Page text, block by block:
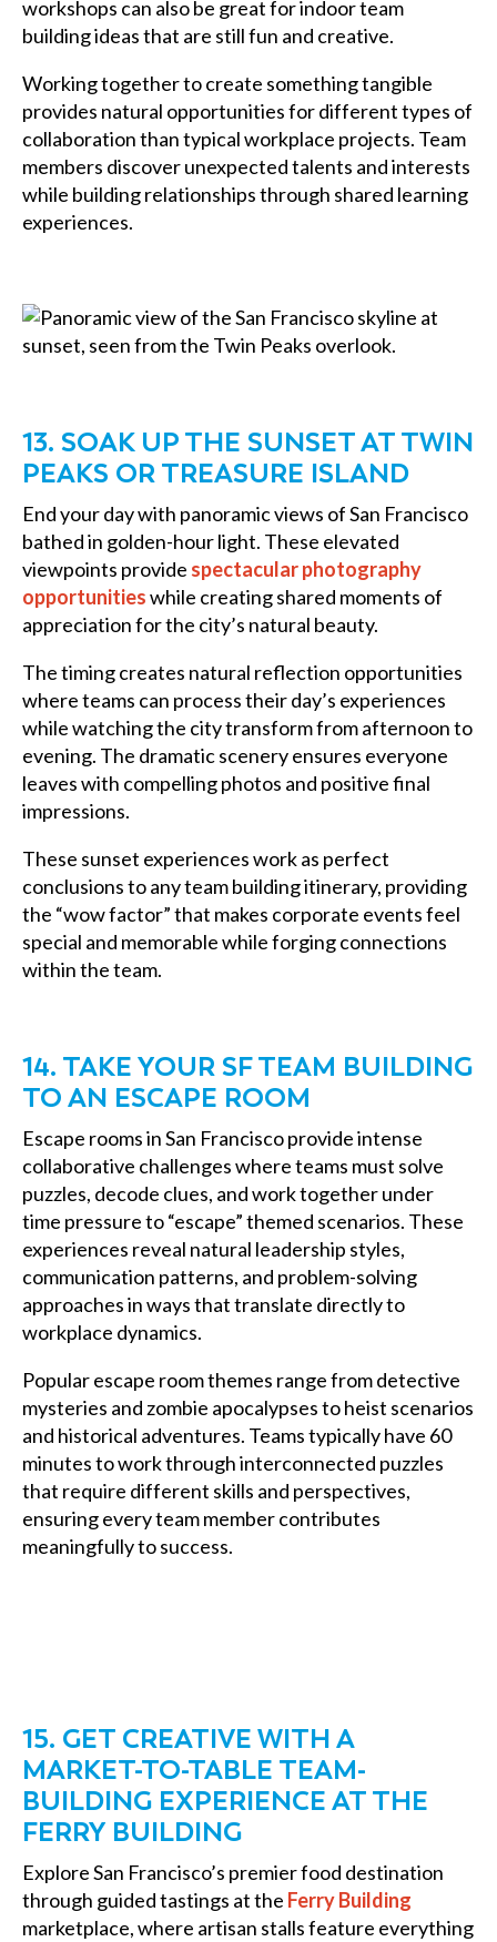
workshops can also be great for indoor team
building ideas that are still fun and creative.
Working together to create something tangible
provides natural opportunities for different types of
collaboration than typical workplace projects. Team
members discover unexpected talents and interests
while building relationships through shared learning
experiences.
13. SOAK UP THE SUNSET AT TWIN
PEAKS OR TREASURE ISLAND
End your day with panoramic views of San Francisco
bathed in golden-hour light. These elevated
viewpoints provide spectacular photography
opportunitieswhile creating shared moments of
appreciation for the city’s natural beauty.
The timing creates natural reflection opportunities
where teams can process their day’s experiences
while watching the city transform from afternoon to
evening. The dramatic scenery ensures everyone
leaves with compelling photos and positive final
impressions.
These sunset experiences work as perfect
conclusions to any team building itinerary, providing
the “wow factor” that makes corporate events feel
special and memorable while forging connections
within the team.
14. TAKE YOUR SF TEAM BUILDING
TO AN ESCAPE ROOM
Escape rooms in San Francisco provide intense
collaborative challenges where teams must solve
puzzles, decode clues, and work together under
time pressure to “escape” themed scenarios. These
experiences reveal natural leadership styles,
communication patterns, and problem-solving
approaches in ways that translate directly to
workplace dynamics.
Popular escape room themes range from detective
mysteries and zombie apocalypses to heist scenarios
and historical adventures. Teams typically have 60
minutes to work through interconnected puzzles
that require different skills and perspectives,
ensuring every team member contributes
meaningfully to success.
15. GET CREATIVE WITH A
MARKET-TO-TABLE TEAM-
BUILDING EXPERIENCE AT THE
FERRY BUILDING
Explore San Francisco’s premier food destination
through guided tastings at the Ferry Building
marketplace, where artisan stalls feature everything